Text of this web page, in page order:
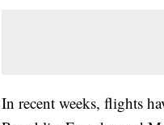
In recent weeks, flights